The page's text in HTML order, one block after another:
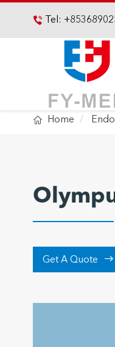
 Tel:
 Home
Get A Quote 